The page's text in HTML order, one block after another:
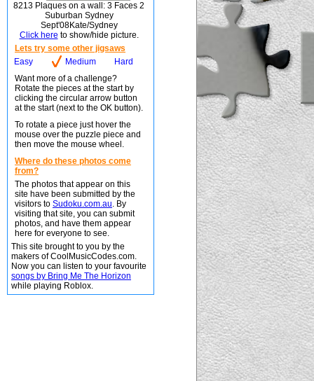
8213 Plaques on a wall: 3 Faces 2
Suburban Sydney
Sept'08Kate/Sydney
Click here to show/hide picture.
Lets try some other jigsaws
Easy
Medium
Hard
Want more of a challenge?
Rotate the pieces at the start by
clicking the circular arrow button
at the start (next to the OK button).
To rotate a piece just hover the
mouse over the puzzle piece and
then move the mouse wheel.
Where do these photos come
from?
The photos that appear on this
site have been submitted by the
visitors to Sudoku.com.au. By
visiting that site, you can submit
photos, and have them appear
here for everyone to see.
This site brought to you by the
makers of CoolMusicCodes.com.
Now you can listen to your favourite
songs by Bring Me The Horizon
while playing Roblox.